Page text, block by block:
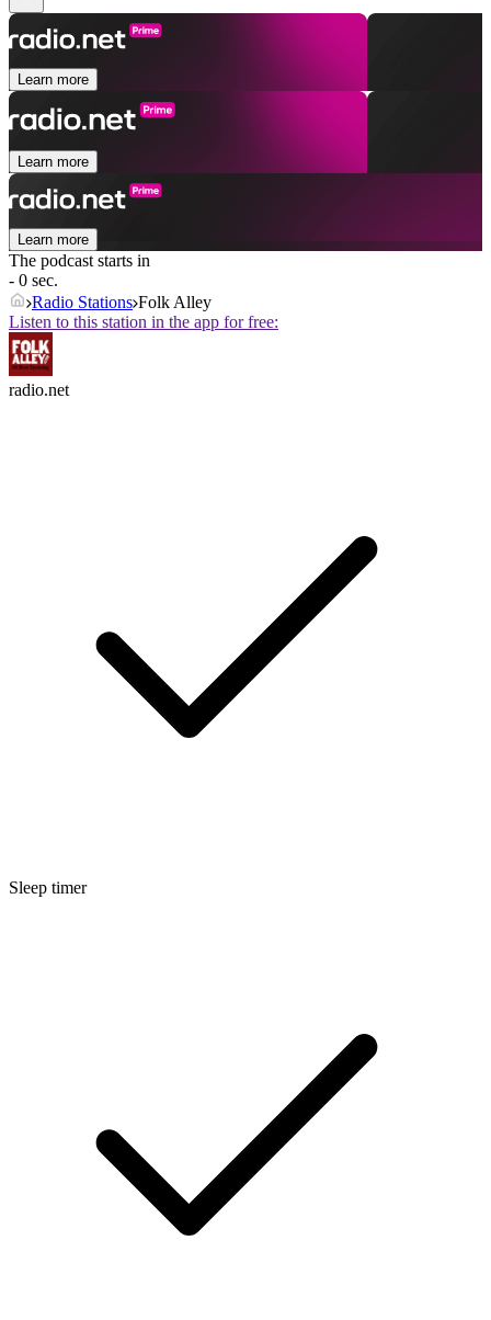
Learn more
Learn more
Learn more
The podcast starts in
- 0 sec.
Radio Stations Folk Alley
Listen to this station in the app for free:
radio.net
Sleep timer